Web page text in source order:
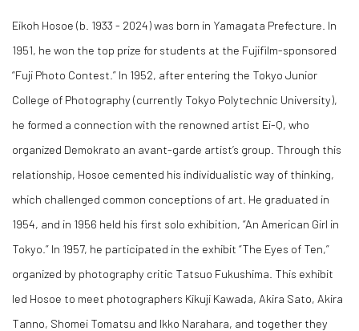
Eikoh Hosoe (b. 1933 - 2024) was born in Yamagata Prefecture. In
1951, he won the top prize for students at the Fujifilm-sponsored
“Fuji Photo Contest.” In 1952, after entering the Tokyo Junior
College of Photography (currently Tokyo Polytechnic University),
he formed a connection with the renowned artist Ei-Q, who
organized Demokrato an avant-garde artist’s group. Through this
relationship, Hosoe cemented his individualistic way of thinking,
which challenged common conceptions of art. He graduated in
1954, and in 1956 held his first solo exhibition, “An American Girl in
Tokyo.” In 1957, he participated in the exhibit “The Eyes of Ten,”
organized by photography critic Tatsuo Fukushima. This exhibit
led Hosoe to meet photographers Kikuji Kawada, Akira Sato, Akira
Tanno, Shomei Tomatsu and Ikko Narahara, and together they